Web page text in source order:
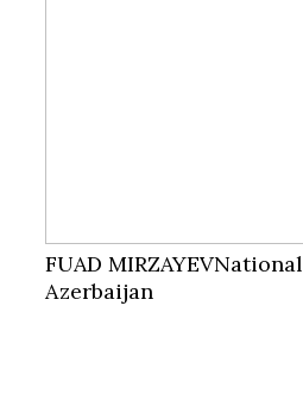
FUAD MIRZAYEV
Azerbaijan